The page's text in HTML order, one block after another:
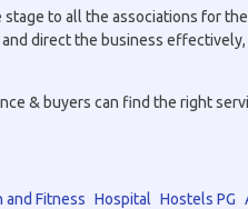
to all the associations for
direct the business effectively,
& buyers can find the right
and Fitness Hospital Hostels PG